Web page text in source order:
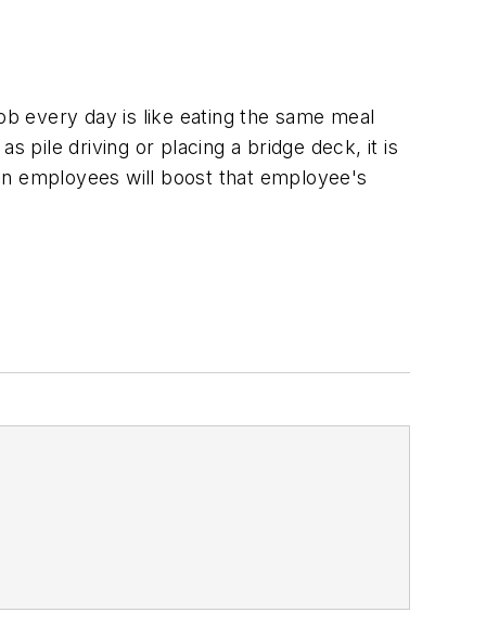
every day is like eating the same meal
pile driving or placing a bridge deck, it is
employees will boost that employee's